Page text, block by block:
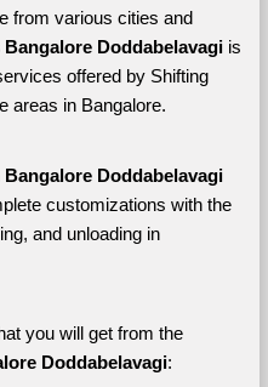
from various cities and
Doddabelavagi is
offered by Shifting
areas in Bangalore.
Doddabelavagi
customizations with the
and unloading in
Here are some of the benefits that you will get from the
Doddabelavagi: